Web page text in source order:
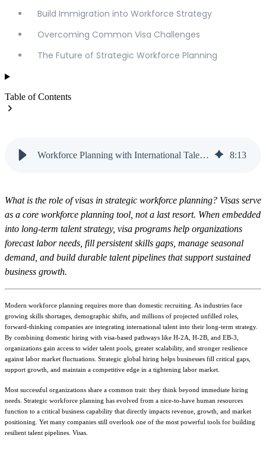
Build Immigration into Workforce Strategy
Overcoming Common Visa Challenges
The Future of Strategic Workforce Planning
Table of Contents
Workforce Planning with International Talent | Vanteo 8:13
What is the role of visas in strategic workforce planning? Visas serve
as a core workforce planning tool, not a last resort. When embedded
into long-term talent strategy, visa programs help organizations
forecast labor needs, fill persistent skills gaps, manage seasonal
demand, and build durable talent pipelines that support sustained
business growth.
Modern workforce planning requires more than domestic recruiting. As industries face
growing skills shortages, demographic shifts, and millions of projected unfilled roles,
forward-thinking companies are integrating international talent into their long-term strategy.
By combining domestic hiring with visa-based pathways like H-2A, H-2B, and EB-3,
organizations gain access to wider talent pools, greater scalability, and stronger resilience
against labor market fluctuations. Strategic global hiring helps businesses fill critical gaps,
support growth, and maintain a competitive edge in a tightening labor market.
Most successful organizations share a common trait: they think beyond immediate hiring
needs. Strategic workforce planning has evolved from a nice-to-have human resources
function to a critical business capability that directly impacts revenue, growth, and market
positioning. Yet many companies still overlook one of the most powerful tools for building
resilient talent pipelines. Visas.